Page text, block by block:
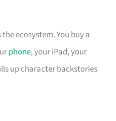
ecosystem. You buy a
phone, your iPad, your
up character backstories